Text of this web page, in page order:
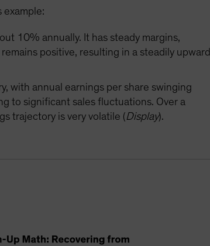
example:
10% annually. It has steady margins,
positive, resulting in a steadily upward
with annual earnings per share swinging
to significant sales fluctuations. Over a
trajectory is very volatile (Display).